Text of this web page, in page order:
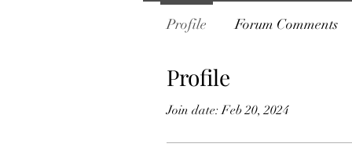
Profile
Join date: Feb 20, 2024
Profile Forum Comments